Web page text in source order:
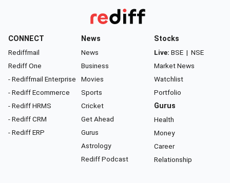
CONNECT
Rediffmail
Rediff One
- Rediffmail Enterprise
- Rediff Ecommerce
- Rediff HRMS
- Rediff CRM
- Rediff ERP
News
News
Business
Movies
Sports
Cricket
Get Ahead
Gurus
Astrology
Rediff Podcast
Stocks
Live: BSE | NSE
Market News
Watchlist
Portfolio
Gurus
Health
Money
Career
Relationship